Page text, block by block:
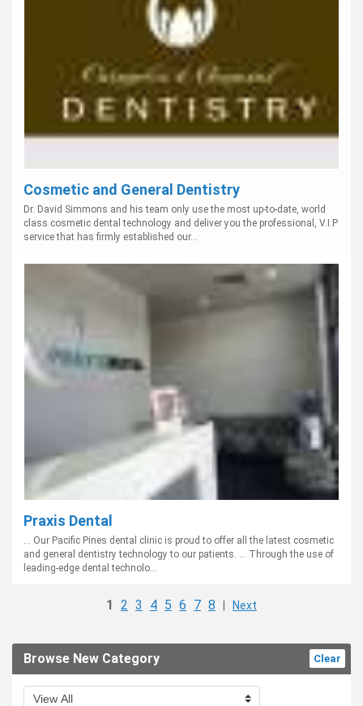
Cosmetic and General Dentistry
Dr. David Simmons and his team only use the most up-to-date, world
class cosmetic dental technology and deliver you the professional, V.I.P
service that has firmly established our...
Praxis Dental
... Our Pacific Pines dental clinic is proud to offer all the latest cosmetic
and general dentistry technology to our patients. ... Through the use of
leading-edge dental technolo...
1 2 3 4 5 6 7 8 Next
Clear
Browse New Category